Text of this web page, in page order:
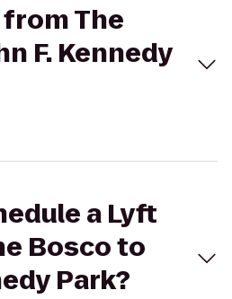
The
F. Kennedy
a Lyft
Bosco to
Park?